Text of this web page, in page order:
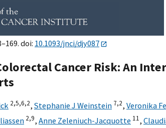
doi: 10.1093/jnci/djy087
Cancer Risk: An
2,5,6,2, Stephanie J Weinstein 7,2, Veronika
2,9, Anne Zeleniuch-Jacquotte 11,